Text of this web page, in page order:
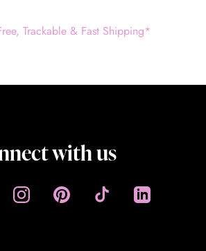
Trackable & Fast Shipping*
with us